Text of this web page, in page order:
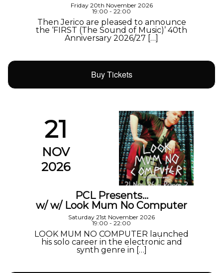
Friday 20th November 2026
19:00 - 22:00
Then Jerico are pleased to announce
the ‘FIRST (The Sound of Music)’ 40th
Anniversary 2026/27 […]
Buy Tickets
21
NOV
2026
PCL Presents…
w/ w/ Look Mum No Computer
Saturday 21st November 2026
19:00 - 22:00
LOOK MUM NO COMPUTER launched
his solo career in the electronic and
synth genre in […]